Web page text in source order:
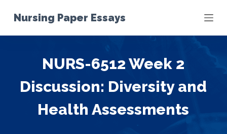
S
i
Nursing Paper Essays
NURS-6512 Week 2
Discussion: Diversity and
Health Assessments